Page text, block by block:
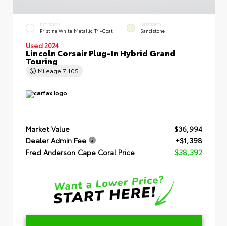
EXTERIOR
Pristine White Metallic Tri-Coat
INTERIOR
Sandstone
Used 2024
Lincoln Corsair Plug-In Hybrid Grand
Touring
Mileage 7,105
Market Value
$36,994
Dealer Admin Fee
+$1,398
Fred Anderson Cape Coral Price
$38,392